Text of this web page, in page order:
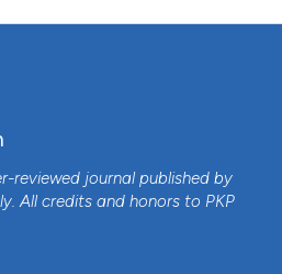
reviewed journal published by
All credits and honors to PKP